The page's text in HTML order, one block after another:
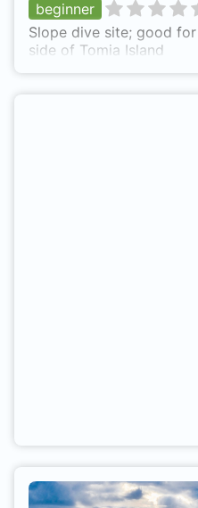
beginner
Slope dive site; good
side of Tomia Island